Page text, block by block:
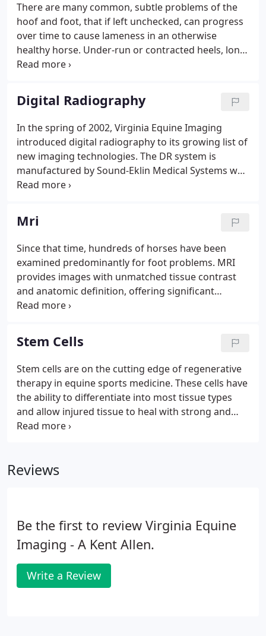
There are many common, subtle problems of the
hoof and foot, that if left unchecked, can progress
over time to cause lameness in an otherwise
healthy horse. Under-run or contracted heels, long
toes, broken back hoof-pastern angles, flared hoof
angles of the coffin bone are some of these
problems.
Digital Radiography
In the spring of 2002, Virginia Equine Imaging
introduced digital radiography to its growing list of
new imaging technologies. The DR system is
manufactured by Sound-Eklin Medical Systems who
is dedicated to delivering the world's finest direct
systems to equine veterinary practices.
Mri
Since that time, hundreds of horses have been
examined predominantly for foot problems. MRI
provides images with unmatched tissue contrast
and anatomic definition, offering significant
diagnostic advantages when ultrasonography and
Stem Cells
Stem cells are on the cutting edge of regenerative
therapy in equine sports medicine. These cells have
the ability to differentiate into most tissue types
and allow injured tissue to heal with strong and
appropriate tissue by limiting scar tissue
pulp.
Reviews
Be the first to review Virginia Equine
Imaging - A Kent Allen.
Write a Review